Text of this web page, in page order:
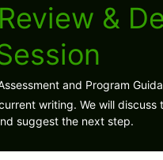
&
and Program
writing. We will discuss
suggest the next step.